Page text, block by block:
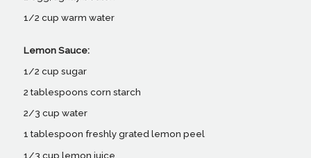
1/2 cup warm water
Lemon Sauce:
1/2 cup sugar
2 tablespoons corn starch
2/3 cup water
1 tablespoon freshly grated lemon peel
1/3 cup lemon juice